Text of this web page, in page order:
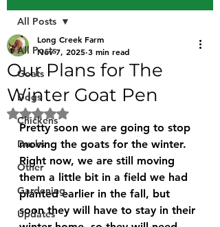
All Posts
Goats
Dogs
Chickens
Ducks
Other
Gardening
Updates
All Posts
Our Plans for The
Winter Goat Pen
Long Creek Farm
Nov 7, 2025 3 min read
Rated NaN out of 5 stars.
Pretty soon we are going to stop
moving the goats for the winter.
Right now, we are still moving
them a little bit in a field we had
planted earlier in the fall, but
soon they will have to stay in their